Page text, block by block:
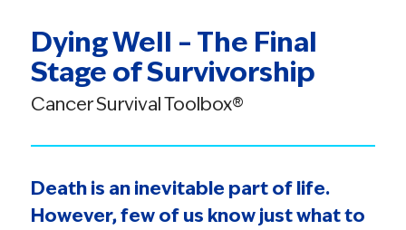
Dying Well – The Final
Stage of Survivorship
Cancer Survival Toolbox®
Death is an inevitable part of life.
However, few of us know just what to